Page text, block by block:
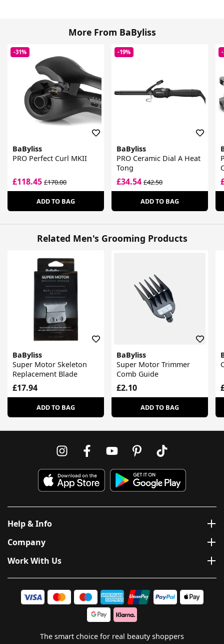
More From BaByliss
-31%
BaByliss
PRO Perfect Curl MKII
£118.45 £170.00
ADD TO BAG
-19%
BaByliss
PRO Ceramic Dial A Heat
Tong
£34.54£42.50
ADD TO BAG
Related Men's Grooming Products
BaByliss
Super Motor Skeleton
Replacement Blade
£17.94
ADD TO BAG
BaByliss
Super Motor Trimmer
Comb Guide
£2.10
ADD TO BAG
Help & Info
Company
Work With Us
The smart choice for real beauty shoppers